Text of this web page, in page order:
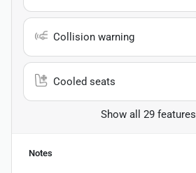
Collision warning
Cooled seats
Show all 29 features
Notes